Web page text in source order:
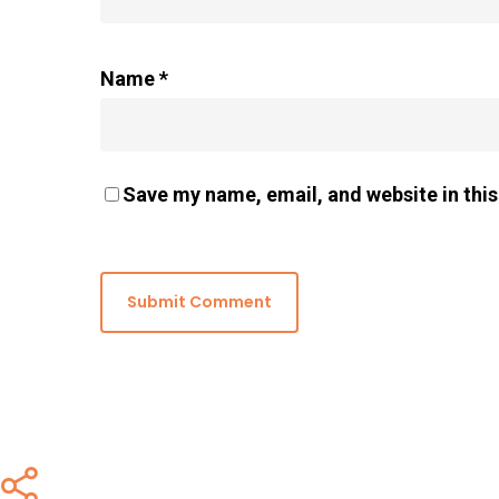
Name*
Save my name, email, and website in
Share